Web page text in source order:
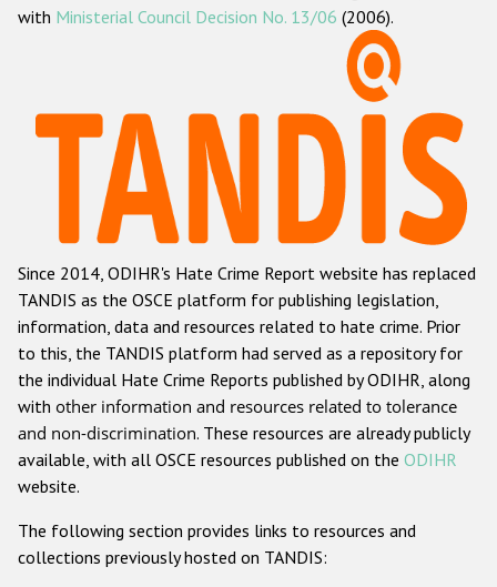
Наша методология
Данные о преступлениях на почве ненависти
Racist and xenophobic hate crime
Anti-Roma hate crime
Anti-Semitic hate crime
Anti-Muslim hate crime
Anti-Christian hate crime
Other hate crime based on religion or belief
Gender-based hate crime
Проекты БДИПЧ
with Ministerial Council Decision No. 13/06 (2006).
Since 2014, ODIHR's Hate Crime Report website has replaced
TANDIS as the OSCE platform for publishing legislation,
information, data and resources related to hate crime. Prior
to this, the TANDIS platform had served as a repository for
the individual Hate Crime Reports published by ODIHR, along
with other information and resources related to tolerance
and non-discrimination. These resources are already publicly
available, with all OSCE resources published on the ODIHR
website.
The following section provides links to resources and
collections previously hosted on TANDIS: